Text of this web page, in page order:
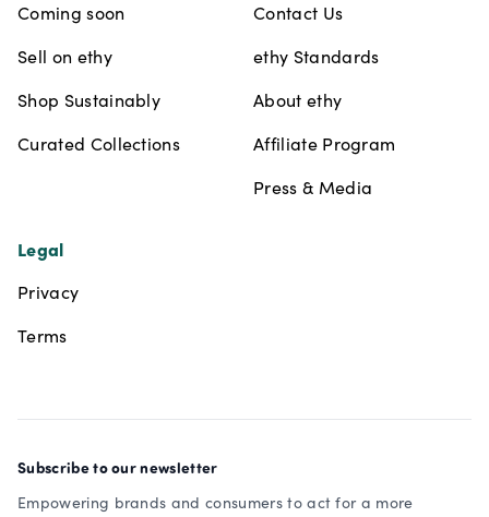
Coming soon
Sell on ethy
Shop Sustainably
Curated Collections
Contact Us
ethy Standards
About ethy
Affiliate Program
Press & Media
Legal
Privacy
Terms
Subscribe to our newsletter
Empowering brands and consumers to act for a more